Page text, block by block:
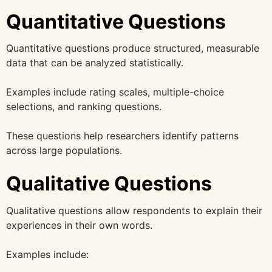
Quantitative Questions
Quantitative questions produce structured, measurable
data that can be analyzed statistically.
Examples include rating scales, multiple-choice
selections, and ranking questions.
These questions help researchers identify patterns
across large populations.
Qualitative Questions
Qualitative questions allow respondents to explain their
experiences in their own words.
Examples include: